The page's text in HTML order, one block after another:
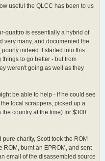
useful the QLCC has been to us
quattro is essentially a hybrid of
very many, and documented the
indeed. I started into this
to go better - but from
weren't going as well as they
be able to help - if he could see
local scrappers, picked up a
country at the time) for $300
charity, Scott took the ROM
ROM, burnt an EPROM, and sent
email of the disassembled source